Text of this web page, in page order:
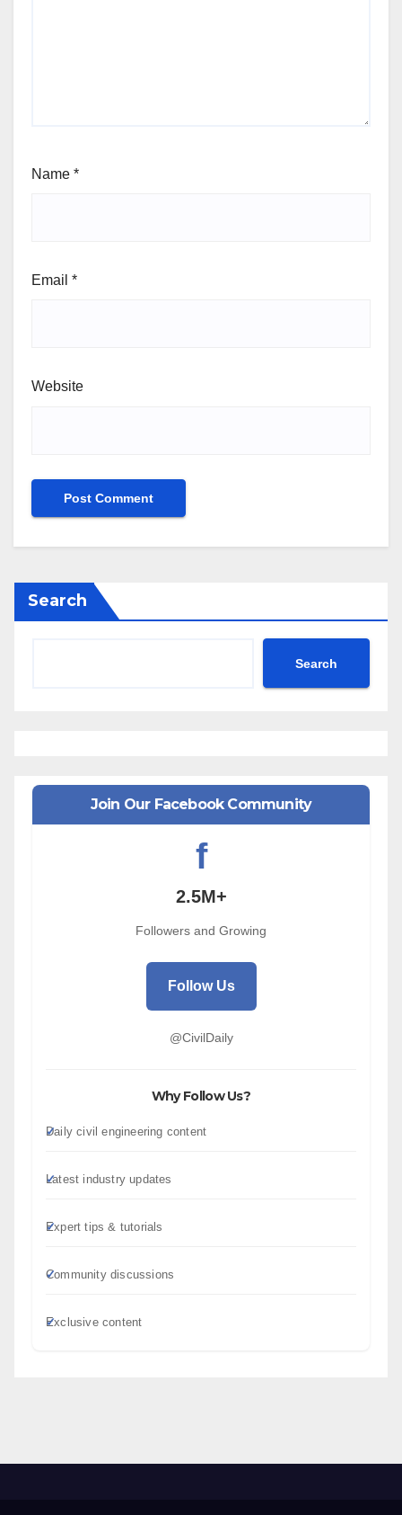
Name *
Email *
Website
Search
Search
Join Our Facebook Community
f
2.5M+
Followers and Growing
Follow Us
@CivilDaily
Why Follow Us?
Daily civil engineering content
Latest industry updates
Expert tips & tutorials
Community discussions
Exclusive content